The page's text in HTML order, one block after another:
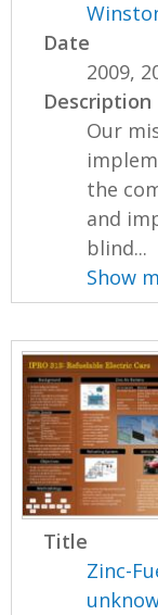
Date
2009,
Description
Our
the
and
blind...
Show
Title
Zinc-